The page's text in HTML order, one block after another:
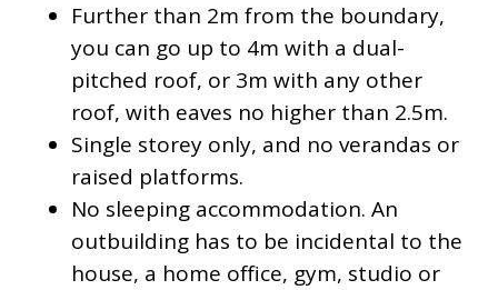
Further than 2m from the boundary,
you can go up to 4m with a dual-
pitched roof, or 3m with any other
roof, with eaves no higher than 2.5m.
Single storey only, and no verandas or
raised platforms.
No sleeping accommodation. An
outbuilding has to be incidental to the
house, a home office, gym, studio or